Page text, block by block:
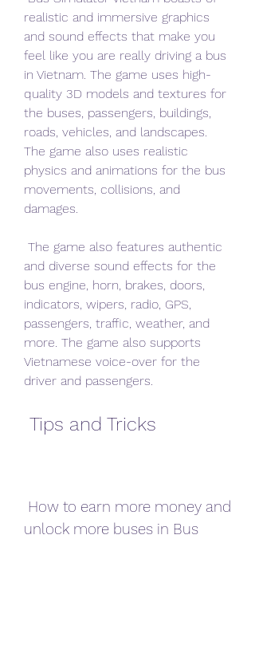
realistic and immersive graphics
and sound effects that make you
feel like you are really driving a bus
in Vietnam. The game uses high-
quality 3D models and textures for
the buses, passengers, buildings,
roads, vehicles, and landscapes.
The game also uses realistic
physics and animations for the bus
movements, collisions, and
damages.
and diverse sound effects for the
bus engine, horn, brakes, doors,
indicators, wipers, radio, GPS,
passengers, traffic, weather, and
more. The game also supports
Vietnamese voice-over for the
driver and passengers.
Tips and Tricks
unlock more buses in Bus